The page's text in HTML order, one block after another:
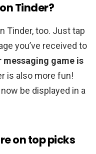
Tinder?
Tinder, too. Just tap
you’ve received to
messaging game is
is also more fun!
be displayed in a
on top picks